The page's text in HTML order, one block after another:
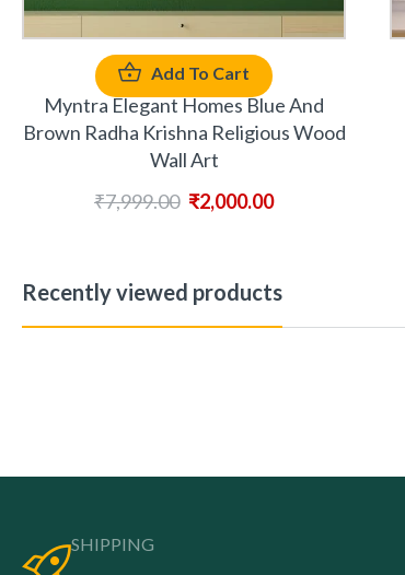
Add To Cart
Myntra Elegant Homes Blue And
Brown Radha Krishna Religious Wood
Wall Art
₹7,999.00 ₹2,000.00
Recently viewed products
SHIPPING